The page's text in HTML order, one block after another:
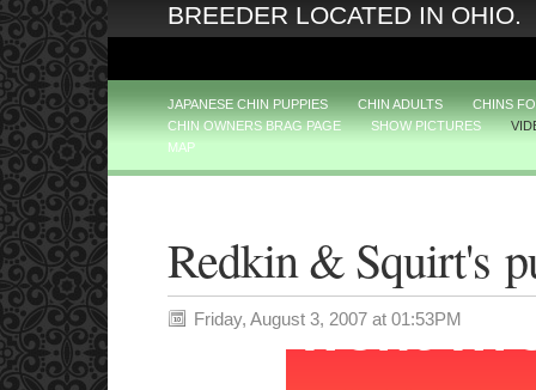
BREEDER LOCATED IN OHIO.
JAPANESE CHIN PUPPIES CHIN ADULTS
CHINS
CHIN OWNERS BRAG PAGE
SHOW PICTURES
MAP
Redkin & Squirt's
Friday, August 3, 2007 at 01:53PM